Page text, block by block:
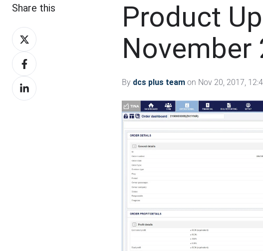
Product
November
By dcs plus team on Nov 20, 2017,
Share this
Share
on
XShare
on
Facebook
Share
on